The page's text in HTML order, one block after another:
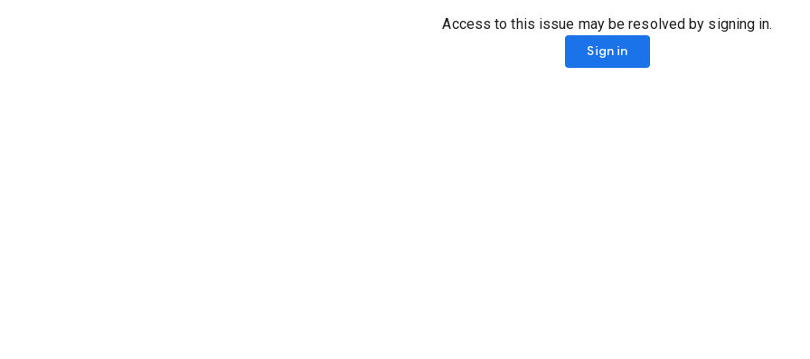
Access to this issue may be resolved by signing in.
Sign in